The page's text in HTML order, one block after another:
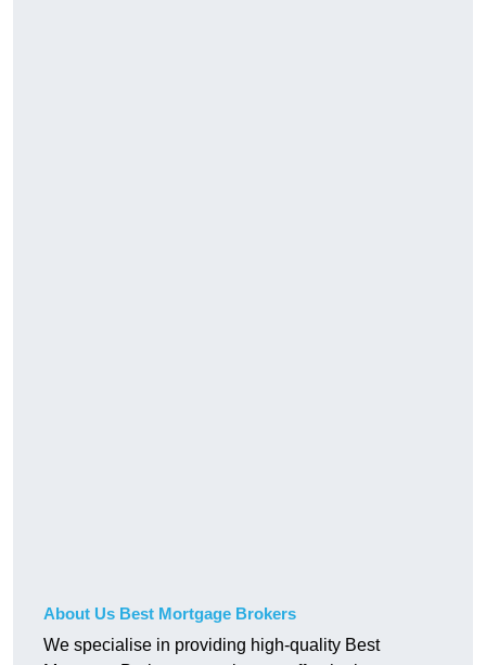
About Us Best Mortgage Brokers
We specialise in providing high-quality Best